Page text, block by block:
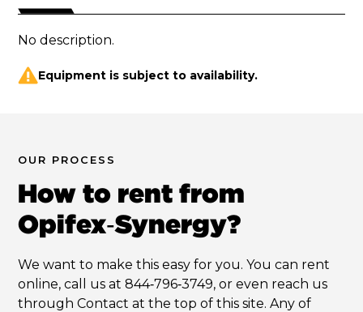
No description.
Equipment is subject to availability.
OUR PROCESS
How to rent from
Opifex‑Synergy?
We want to make this easy for you. You can rent
online, call us at 844‑796‑3749, or even reach us
through Contact at the top of this site. Any of